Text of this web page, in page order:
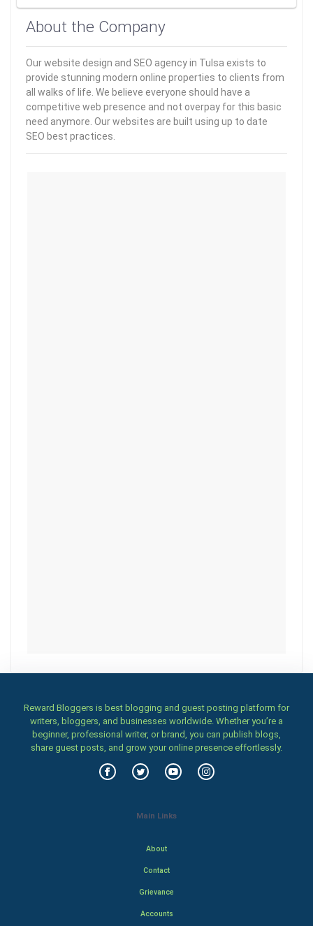
About the Company
Our website design and SEO agency in Tulsa exists to
provide stunning modern online properties to clients from
all walks of life. We believe everyone should have a
competitive web presence and not overpay for this basic
need anymore. Our websites are built using up to date
SEO best practices.
Reward Bloggers is best blogging and guest posting platform for
writers, bloggers, and businesses worldwide. Whether you’re a
beginner, professional writer, or brand, you can publish blogs,
share guest posts, and grow your online presence effortlessly.
Main Links
About
Contact
Grievance
Accounts